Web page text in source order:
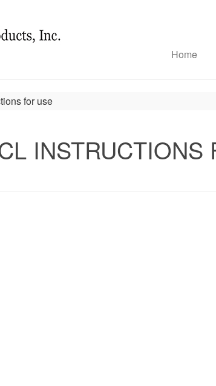
Home
for use
INSTRUCTIONS